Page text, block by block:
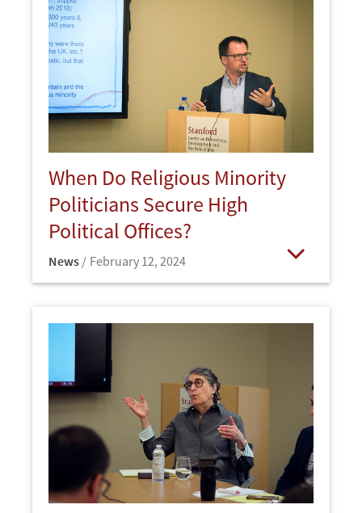
When Do Religious Minority
Politicians Secure High
Political Offices?
News February 12, 2024